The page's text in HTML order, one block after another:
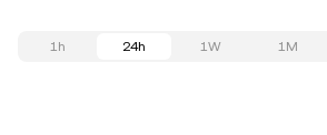
1h 24h 1W 1M